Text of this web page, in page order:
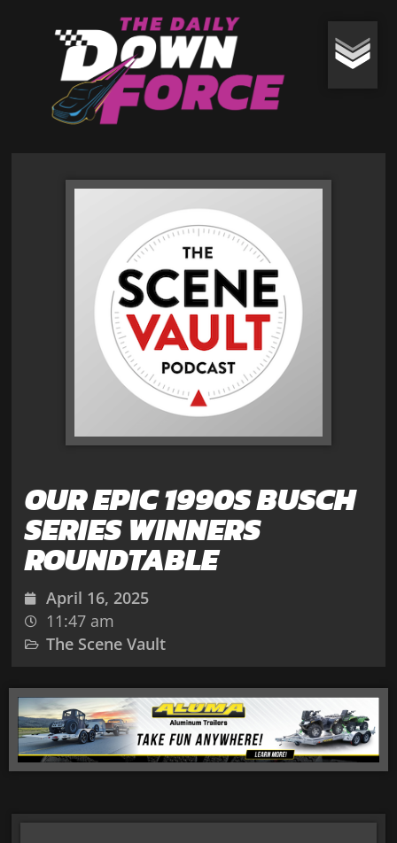
OUR EPIC 1990S BUSCH
SERIES WINNERS
ROUNDTABLE
April 16, 2025
11:47 am
The Scene Vault